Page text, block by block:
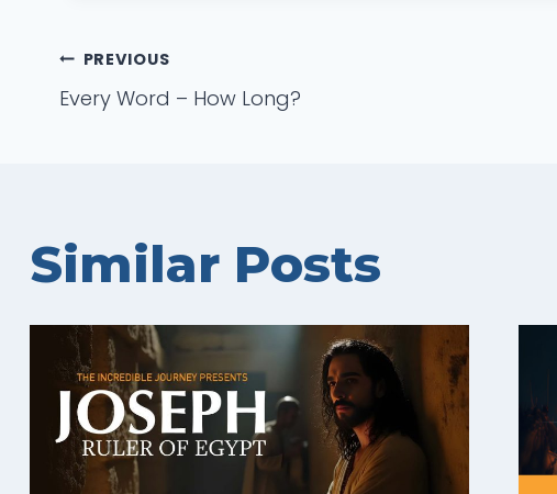
Post
PREVIOUS
Every Word – How Long?
Similar Posts